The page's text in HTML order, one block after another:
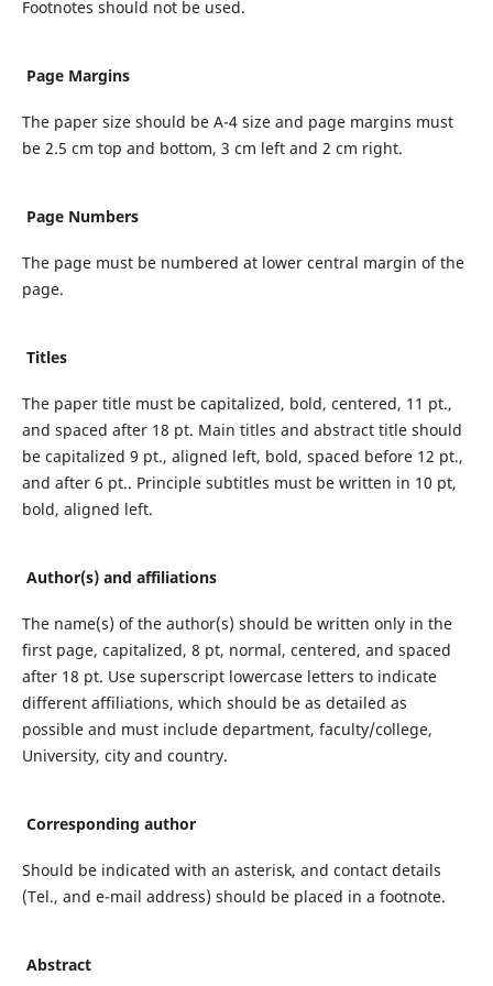
Footnotes should not be used.
Page Margins
The paper size should be A-4 size and page margins must
be 2.5 cm top and bottom, 3 cm left and 2 cm right.
Page Numbers
The page must be numbered at lower central margin of the
page.
Titles
The paper title must be capitalized, bold, centered, 11 pt.,
and spaced after 18 pt. Main titles and abstract title should
be capitalized 9 pt., aligned left, bold, spaced before 12 pt.,
and after 6 pt.. Principle subtitles must be written in 10 pt,
bold, aligned left.
Author(s) and affiliations
The name(s) of the author(s) should be written only in the
first page, capitalized, 8 pt, normal, centered, and spaced
after 18 pt. Use superscript lowercase letters to indicate
different affiliations, which should be as detailed as
possible and must include department, faculty/college,
University, city and country.
Corresponding author
Should be indicated with an asterisk, and contact details
(Tel., and e-mail address) should be placed in a footnote.
Abstract